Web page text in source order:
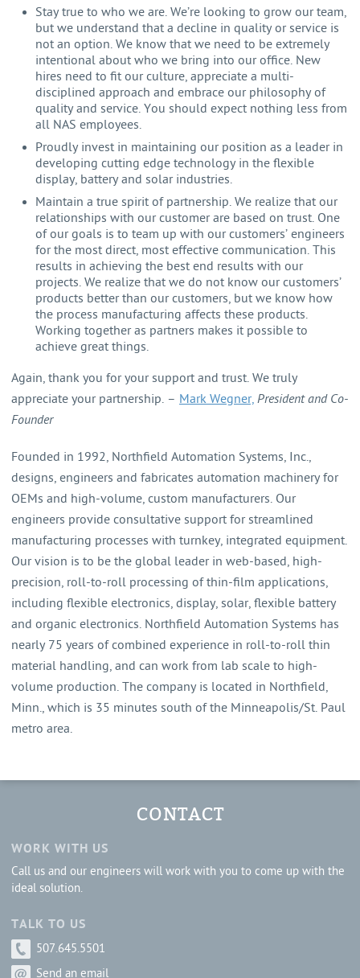
Stay true to who we are. We’re looking to grow our team,
but we understand that a decline in quality or service is
not an option. We know that we need to be extremely
intentional about who we bring into our office. New
hires need to fit our culture, appreciate a multi-
disciplined approach and embrace our philosophy of
quality and service. You should expect nothing less from
all NAS employees.
Proudly invest in maintaining our position as a leader in
developing cutting edge technology in the flexible
display, battery and solar industries.
Maintain a true spirit of partnership. We realize that our
relationships with our customer are based on trust. One
of our goals is to team up with our customers’ engineers
for the most direct, most effective communication. This
results in achieving the best end results with our
projects. We realize that we do not know our customers’
products better than our customers, but we know how
the process manufacturing affects these products.
Working together as partners makes it possible to
achieve great things.
Again, thank you for your support and trust. We truly
appreciate your partnership. – Mark Wegner, President and Co-
Founder
Founded in 1992, Northfield Automation Systems, Inc.,
designs, engineers and fabricates automation machinery for
OEMs and high-volume, custom manufacturers. Our
engineers provide consultative support for streamlined
manufacturing processes with turnkey, integrated equipment.
Our vision is to be the global leader in web-based, high-
precision, roll-to-roll processing of thin-film applications,
including flexible electronics, display, solar, flexible battery
and organic electronics. Northfield Automation Systems has
nearly 75 years of combined experience in roll-to-roll thin
material handling, and can work from lab scale to high-
volume production. The company is located in Northfield,
Minn., which is 35 minutes south of the Minneapolis/St. Paul
metro area.
CONTACT
WORK WITH US
Call us and our engineers will work with you to come up with the
ideal solution.
TALK TO US
507.645.5501
Send an email